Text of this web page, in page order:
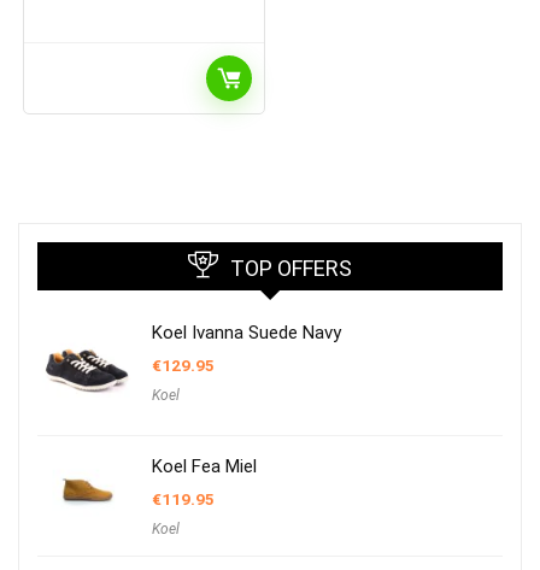
TOP OFFERS
Koel Ivanna Suede Navy
€129.95
Koel
Koel Fea Miel
€119.95
Koel